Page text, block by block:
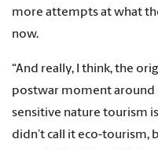
more attempts at what
now.
“And really, I think, the
postwar moment around
sensitive nature tourism
didn’t call it eco-tourism,